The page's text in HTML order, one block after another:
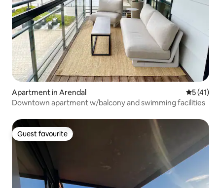
Apartment in Arendal 5 out of 5
5 (41)
Downtown apartment w/balcony and swimming facilities
Guest favourite
Guest favourite